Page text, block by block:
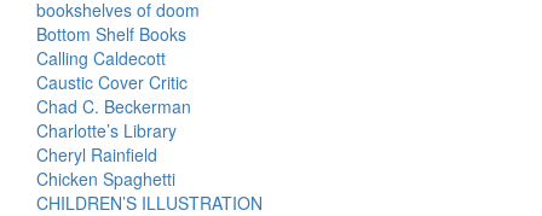
bookshelves of doom
Bottom Shelf Books
Calling Caldecott
Caustic Cover Critic
Chad C. Beckerman
Charlotte’s Library
Cheryl Rainfield
Chicken Spaghetti
CHILDREN’S ILLUSTRATION